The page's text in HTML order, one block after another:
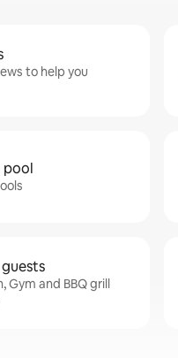
to help you
pool
Gym and BBQ grill